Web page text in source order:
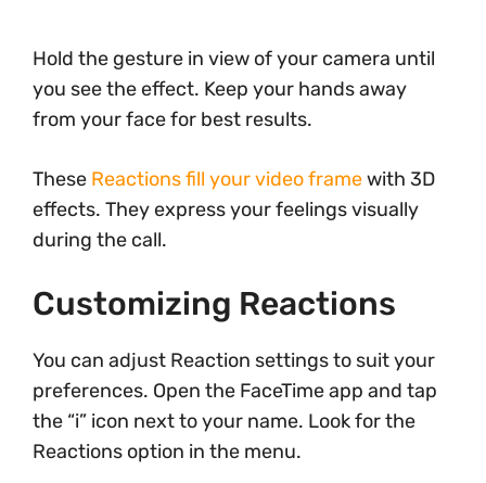
Hold the gesture in view of your camera until
you see the effect. Keep your hands away
from your face for best results.
These Reactions fill your video framewith 3D
effects. They express your feelings visually
during the call.
Customizing Reactions
You can adjust Reaction settings to suit your
preferences. Open the FaceTime app and tap
the “i” icon next to your name. Look for the
Reactions option in the menu.